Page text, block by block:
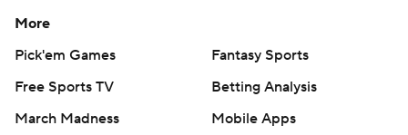
More
Pick'em Games
Fantasy Sports
Free Sports TV
Betting Analysis
March Madness
Mobile Apps